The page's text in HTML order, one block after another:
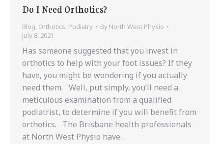
Do I Need Orthotics?
Blog, Orthotics, Podiatry By North West Physio
July 8, 2021
Has someone suggested that you invest in
orthotics to help with your foot issues? If they
have, you might be wondering if you actually
need them. Well, put simply, you’ll need a
meticulous examination from a qualified
podiatrist, to determine if you will benefit from
orthotics. The Brisbane health professionals
at North West Physio have…